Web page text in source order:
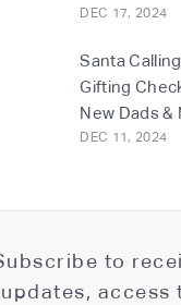
DEC 17, 2024
Santa
Gifting
New Dads &
DEC 11, 2024
to
updates, access